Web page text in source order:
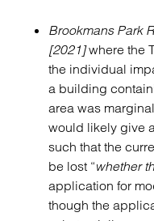
Brookmans Park
[2021]where the
the individual
a building
area was
would likely give
such that the
be lost “whether
application for
though the